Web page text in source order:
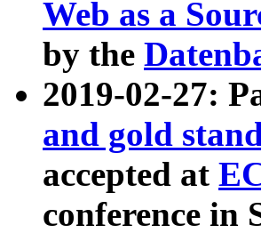
Web as a
by the
2019-02-27:
and gold
accepted at
conference in